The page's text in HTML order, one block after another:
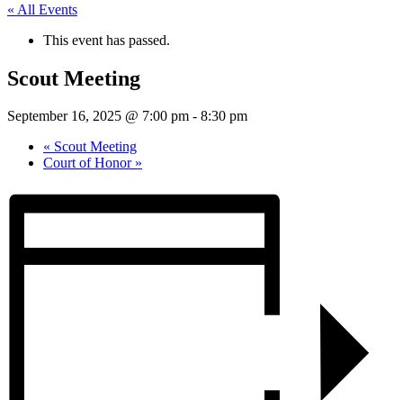
« All Events
This event has passed.
Scout Meeting
September 16, 2025 @ 7:00 pm - 8:30 pm
« Scout Meeting
Court of Honor »